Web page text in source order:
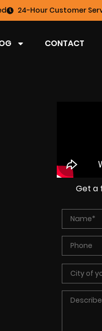
24-Hour Customer
CONTACT
Get a